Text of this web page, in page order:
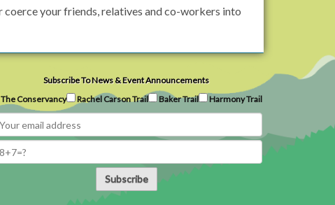
coerce your friends, relatives and co-workers into
Subscribe To News & Event Announcements
The Conservancy
Rachel Carson Trail Baker Trail Harmony Trail
Subscribe